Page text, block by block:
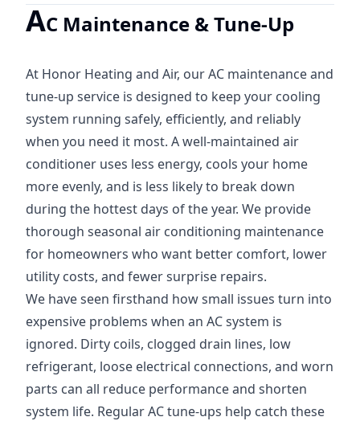
AC Maintenance & Tune-Up
At Honor Heating and Air, our AC maintenance and
tune-up service is designed to keep your cooling
system running safely, efficiently, and reliably
when you need it most. A well-maintained air
conditioner uses less energy, cools your home
more evenly, and is less likely to break down
during the hottest days of the year. We provide
thorough seasonal air conditioning maintenance
for homeowners who want better comfort, lower
utility costs, and fewer surprise repairs.
We have seen firsthand how small issues turn into
expensive problems when an AC system is
ignored. Dirty coils, clogged drain lines, low
refrigerant, loose electrical connections, and worn
parts can all reduce performance and shorten
system life. Regular AC tune-ups help catch these